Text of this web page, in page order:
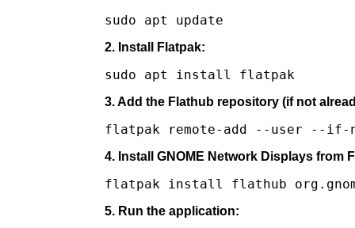
sudo apt update
2. Install Flatpak:
sudo apt install flatpak
3. Add the Flathub repository (if not
flatpak remote-add --user --
4. Install GNOME Network Displays from
flatpak install flathub
5. Run the application: